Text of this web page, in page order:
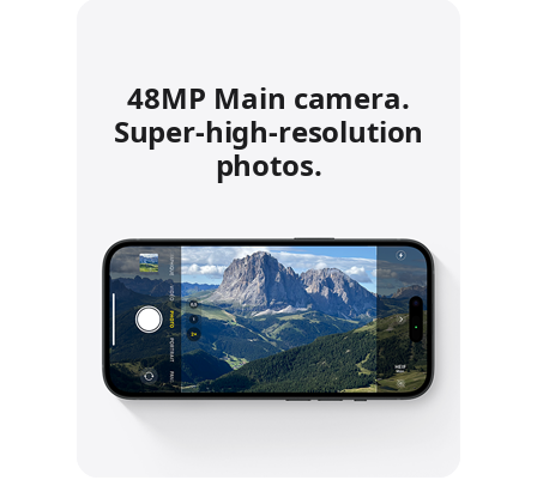
48MP Main camera.
Super‑high‑resolution
photos.